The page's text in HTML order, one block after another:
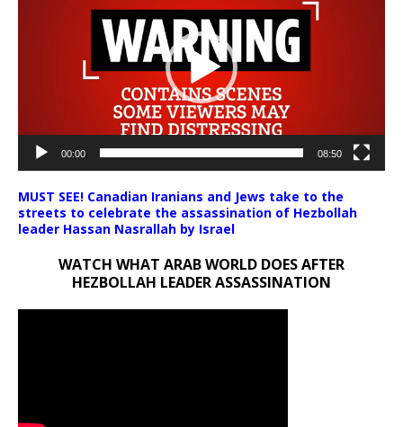
00:00 08:50
MUST SEE! Canadian Iranians and Jews take to the
streets to celebrate the assassination of Hezbollah
leader Hassan Nasrallah by Israel
WATCH WHAT ARAB WORLD DOES AFTER
HEZBOLLAH LEADER ASSASSINATION